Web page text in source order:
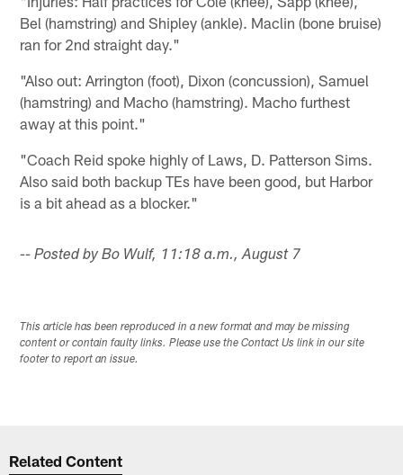
Bel (hamstring) and Shipley (ankle). Maclin (bone bruise)
ran for 2nd straight day."
"Also out: Arrington (foot), Dixon (concussion), Samuel
(hamstring) and Macho (hamstring). Macho furthest
away at this point."
"Coach Reid spoke highly of Laws, D. Patterson Sims.
Also said both backup TEs have been good, but Harbor
is a bit ahead as a blocker."
-- Posted by Bo Wulf, 11:18 a.m., August 7
This article has been reproduced in a new format and may be missing
content or contain faulty links. Please use the Contact Us link in our site
footer to report an issue.
Related Content